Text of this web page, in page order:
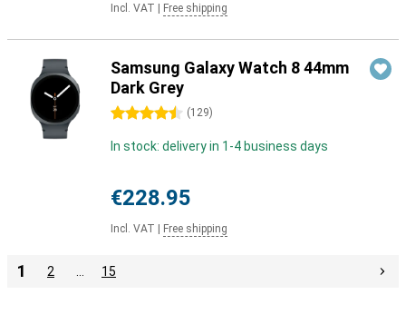
Incl. VAT Free shipping
Samsung Galaxy Watch 8 44mm
Dark Grey
4.5 stars (129)
In stock: delivery in 1-4 business days
€228.95
Incl. VAT Free shipping
1 2 15